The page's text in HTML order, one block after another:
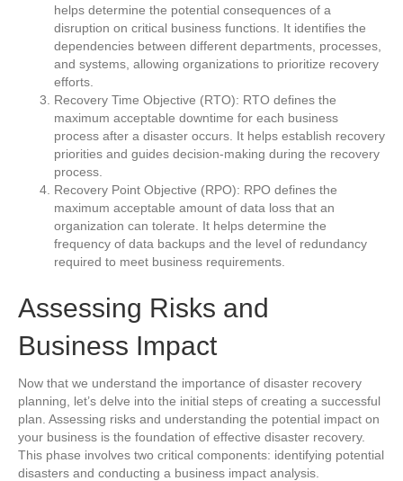
helps determine the potential consequences of a
disruption on critical business functions. It identifies the
dependencies between different departments, processes,
and systems, allowing organizations to prioritize recovery
efforts.
Recovery Time Objective (RTO): RTO defines the
maximum acceptable downtime for each business
process after a disaster occurs. It helps establish recovery
priorities and guides decision-making during the recovery
process.
Recovery Point Objective (RPO): RPO defines the
maximum acceptable amount of data loss that an
organization can tolerate. It helps determine the
frequency of data backups and the level of redundancy
required to meet business requirements.
Assessing Risks and
Business Impact
Now that we understand the importance of disaster recovery
planning, let’s delve into the initial steps of creating a successful
plan. Assessing risks and understanding the potential impact on
your business is the foundation of effective disaster recovery.
This phase involves two critical components: identifying potential
disasters and conducting a business impact analysis.